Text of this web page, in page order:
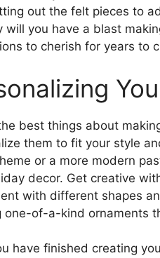
out the felt pieces to
will you have a blast
to cherish for years to
best things about
them to fit your style
or a more modern
decor. Get creative
with different shapes
one-of-a-kind ornaments
have finished creating